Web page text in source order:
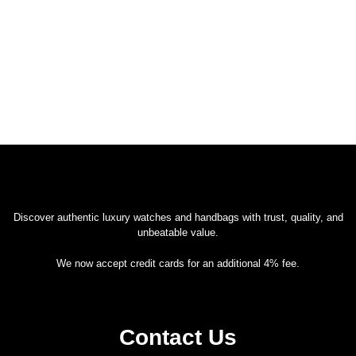
Discover authentic luxury watches and handbags with trust, quality, and
unbeatable value.
We now accept credit cards for an additional 4% fee.
Contact Us